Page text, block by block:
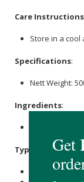
Care
Store in a cool
Specifications:
Nett Weight:
Ingredients:
Typical
Energy (kJ):